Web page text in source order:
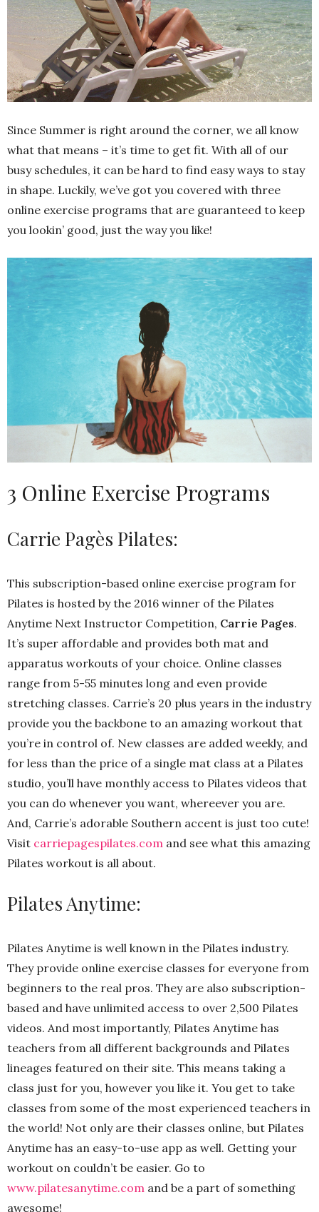
Since Summer is right around the corner, we all know
what that means – it’s time to get fit. With all of our
busy schedules, it can be hard to find easy ways to stay
in shape. Luckily, we’ve got you covered with three
online exercise programs that are guaranteed to keep
you lookin’ good, just the way you like!
3 Online Exercise Programs
Carrie Pagès Pilates:
This subscription-based online exercise program for
Pilates is hosted by the 2016 winner of the Pilates
Anytime Next Instructor Competition, Carrie Pages.
It’s super affordable and provides both mat and
apparatus workouts of your choice. Online classes
range from 5-55 minutes long and even provide
stretching classes. Carrie’s 20 plus years in the industry
provide you the backbone to an amazing workout that
you’re in control of. New classes are added weekly, and
for less than the price of a single mat class at a Pilates
studio, you’ll have monthly access to Pilates videos that
you can do whenever you want, whereever you are.
And, Carrie’s adorable Southern accent is just too cute!
Visit carriepagespilates.com and see what this amazing
Pilates workout is all about.
Pilates Anytime:
Pilates Anytime is well known in the Pilates industry.
They provide online exercise classes for everyone from
beginners to the real pros. They are also subscription-
based and have unlimited access to over 2,500 Pilates
videos. And most importantly, Pilates Anytime has
teachers from all different backgrounds and Pilates
lineages featured on their site. This means taking a
class just for you, however you like it. You get to take
classes from some of the most experienced teachers in
the world! Not only are their classes online, but Pilates
Anytime has an easy-to-use app as well. Getting your
workout on couldn’t be easier. Go to
www.pilatesanytime.com and be a part of something
awesome!